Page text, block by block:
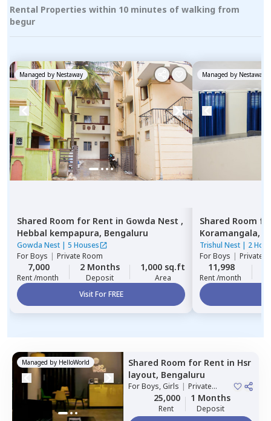
Rental Properties within 10 minutes of walking from
begur
Managed by Nestaway
Shared Room for Rent in Gowda Nest ,
Hebbal kempapura, Bengaluru
Gowda Nest | 5 Houses
ForBoys | Private Room
7,000
Rent /month
2 Months
Deposit
1,000 sq.ft
Area
Visit For FREE
Managed by Nestaway
Shared Room
Koramangala,
Trishul Nest | 2
ForBoys | Private,
11,998
Rent /month
Managed by HelloWorld Shared Room for Rent in Hsr
layout, Bengaluru
ForBoys, Girls | Private
25,000
Rent
1 Months
Deposit